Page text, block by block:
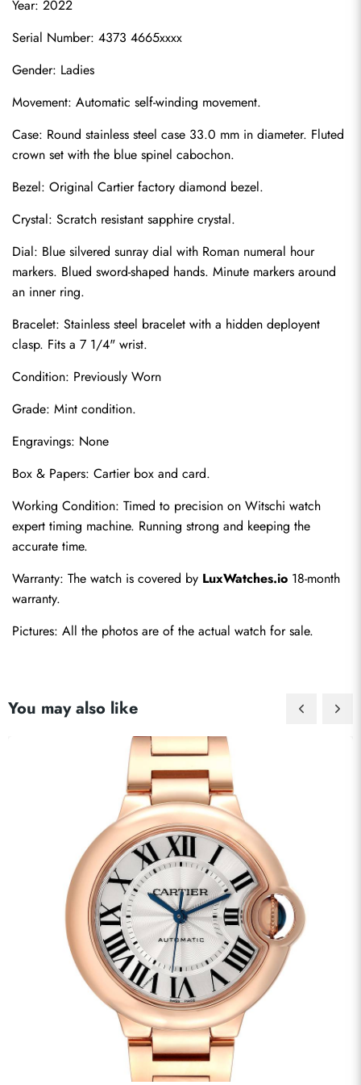
Year: 2022
Serial Number: 4373 4665xxxx
Gender: Ladies
Movement: Automatic self-winding movement.
Case: Round stainless steel case 33.0 mm in diameter. Fluted
crown set with the blue spinel cabochon.
Bezel: Original Cartier factory diamond bezel.
Crystal: Scratch resistant sapphire crystal.
Dial: Blue silvered sunray dial with Roman numeral hour
markers. Blued sword-shaped hands. Minute markers around
an inner ring.
Bracelet: Stainless steel bracelet with a hidden deployent
clasp. Fits a 7 1/4" wrist.
Condition: Previously Worn
Grade: Mint condition.
Engravings: None
Box & Papers: Cartier box and card.
Working Condition: Timed to precision on Witschi watch
expert timing machine. Running strong and keeping the
accurate time.
Warranty: The watch is covered by LuxWatches.io 18-month
warranty.
Pictures: All the photos are of the actual watch for sale.
You may also like
Send